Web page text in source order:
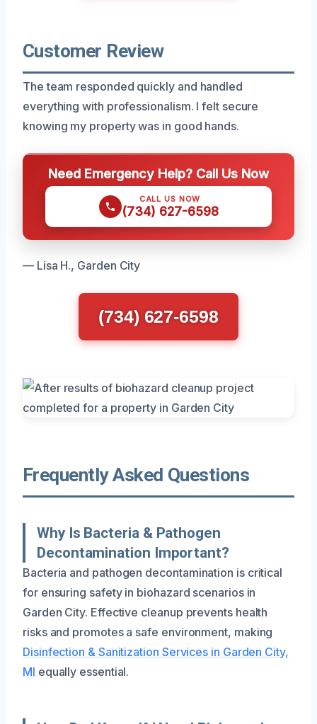
Customer Review
The team responded quickly and handled
everything with professionalism. I felt secure
knowing my property was in good hands.
Need Emergency Help? Call Us Now
CALL US NOW
(734) 627-6598
— Lisa H., Garden City
(734) 627-6598
Frequently Asked Questions
Why Is Bacteria & Pathogen
Decontamination Important?
Bacteria and pathogen decontamination is critical
for ensuring safety in biohazard scenarios in
Garden City. Effective cleanup prevents health
risks and promotes a safe environment, making
Disinfection & Sanitization Services in Garden City,
MI equally essential.